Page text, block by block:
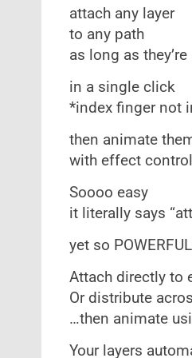
attach any layer
to any path
as long as
in a single click
*index finger not
then animate
with effect
Soooo easy
it literally says
yet so
Attach directly to
Or distribute
…then animate
Your layers